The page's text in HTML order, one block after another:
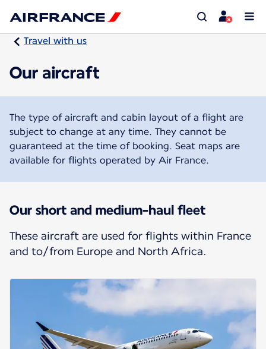
Travel with us
Our aircraft
The type of aircraft and cabin layout of a flight are
subject to change at any time. They cannot be
guaranteed at the time of booking. Seat maps are
available for flights operated by Air France.
Our short and medium-haul fleet
These aircraft are used for flights within France
and to/from Europe and North Africa.